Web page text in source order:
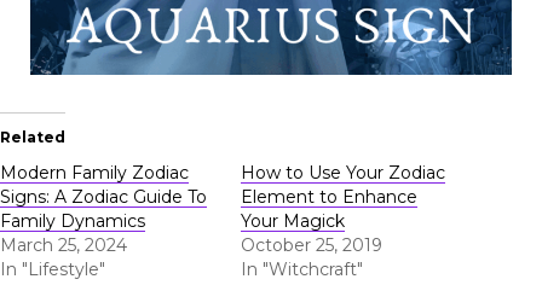
Related
Modern Family Zodiac
Signs: A Zodiac Guide To
Family Dynamics
March 25, 2024
In "Lifestyle"
How to Use Your Zodiac
Element to Enhance
Your Magick
October 25, 2019
In "Witchcraft"